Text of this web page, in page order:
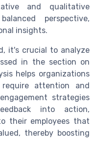
and qualitative
perspective,
insights.
it's crucial to analyze
in the section on
helps organizations
attention and
strategies
into action,
their employees that
thereby boosting